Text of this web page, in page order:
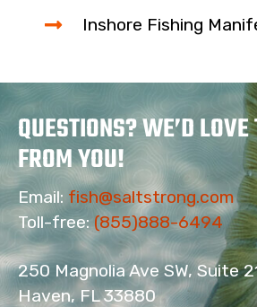
Inshore Fishing
QUESTIONS? WE’D
FROM YOU!
Email: fish@saltstrong.com
Toll-free:(855)888-6494
250 Magnolia Ave SW, Suite
Haven, FL 33880